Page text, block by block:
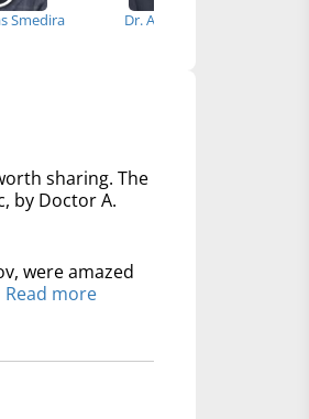
Smedira Dr. Anthony Zaki
sharing. The
by Doctor A.
were amazed
Read more